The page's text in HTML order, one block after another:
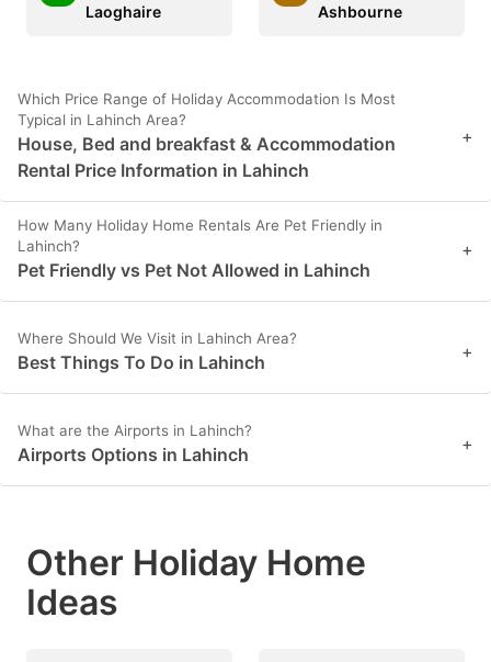
Laoghaire
Ashbourne
Which Price Range of Holiday Accommodation Is Most
Typical in Lahinch Area?
House, Bed and breakfast & Accommodation
Rental Price Information in Lahinch
+
How Many Holiday Home Rentals Are Pet Friendly in
Lahinch?
Pet Friendly vs Pet Not Allowed in Lahinch
+
Where Should We Visit in Lahinch Area?
Best Things To Do in Lahinch +
What are the Airports in Lahinch?
Airports Options in Lahinch +
Other Holiday Home
Ideas